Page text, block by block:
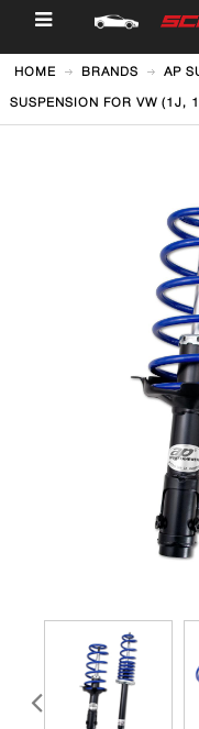
HOME BRANDS AP
SUSPENSION FOR VW (1J,